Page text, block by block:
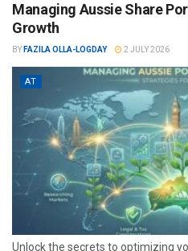
Managing Aussie Share
Growth
BY FAZILA OLLA-LOGDAY 2 JULY 2026
AT
Unlock the secrets to optimizing